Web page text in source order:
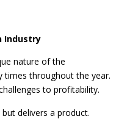
Industry
nature of the
times throughout the year.
to profitability.
delivers a product.